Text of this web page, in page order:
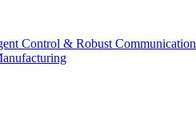
Control & Robust Communication